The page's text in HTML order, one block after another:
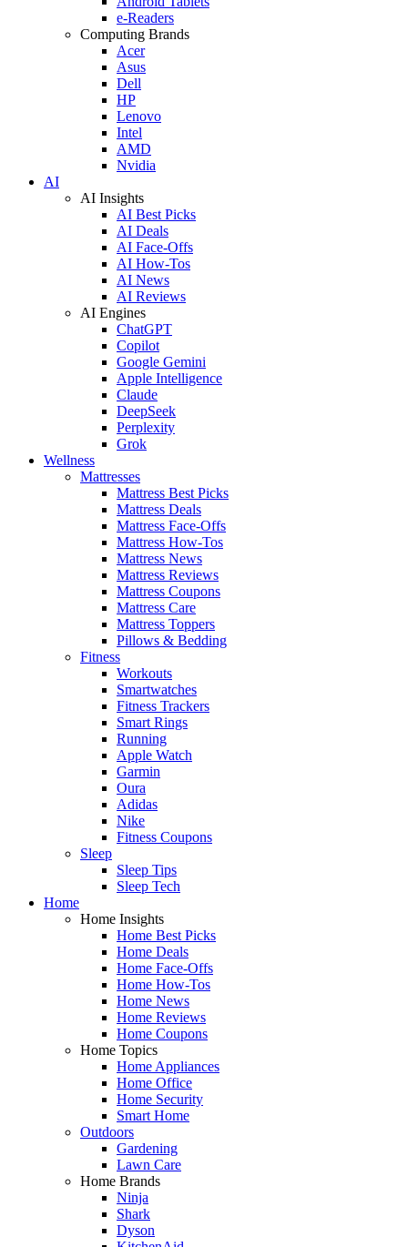
e-Readers
Computing Brands
Acer
Asus
Dell
HP
Lenovo
Intel
AMD
Nvidia
AI
AI Insights
AI Best Picks
AI Deals
AI Face-Offs
AI How-Tos
AI News
AI Reviews
AI Engines
ChatGPT
Copilot
Google Gemini
Apple Intelligence
Claude
DeepSeek
Perplexity
Grok
Wellness
Mattresses
Mattress Best Picks
Mattress Deals
Mattress Face-Offs
Mattress How-Tos
Mattress News
Mattress Reviews
Mattress Coupons
Mattress Care
Mattress Toppers
Pillows & Bedding
Fitness
Workouts
Smartwatches
Fitness Trackers
Smart Rings
Running
Apple Watch
Garmin
Oura
Adidas
Nike
Fitness Coupons
Sleep
Sleep Tips
Sleep Tech
Home
Home Insights
Home Best Picks
Home Deals
Home Face-Offs
Home How-Tos
Home News
Home Reviews
Home Coupons
Home Topics
Home Appliances
Home Office
Home Security
Smart Home
Outdoors
Gardening
Lawn Care
Home Brands
Ninja
Shark
Dyson